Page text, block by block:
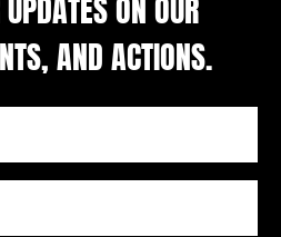
ON OUR
AND ACTIONS.